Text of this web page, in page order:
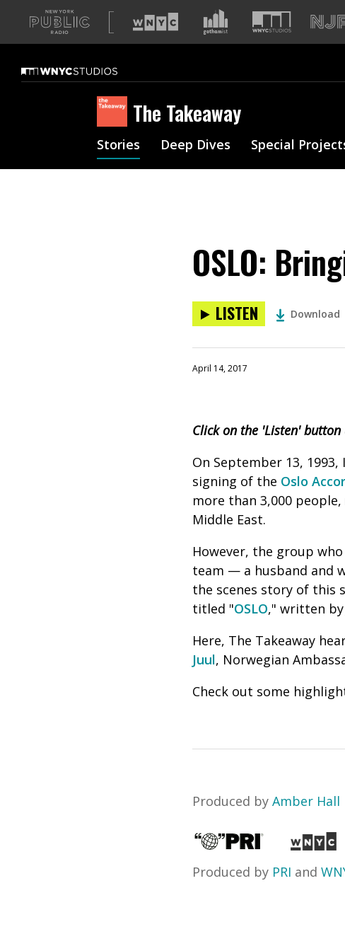
A
list
our
sites
The Takeaway
Stories Deep Dives Special
OSLO:
LISTEN Download
April 14, 2017
Click on the 'Listen'
On September 13,
signing of the Oslo
more than 3,000
Middle East.
However, the group
team — a husband and
the scenes story of this
titled "OSLO," written by
Here, The Takeaway
Juul, Norwegian
Check out some
Produced by Amber Hall
Produced by PRI and